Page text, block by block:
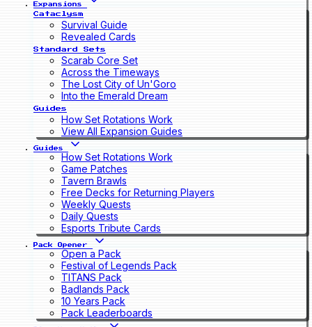
Expansions
Cataclysm
Survival Guide
Revealed Cards
Standard Sets
Scarab Core Set
Across the Timeways
The Lost City of Un'Goro
Into the Emerald Dream
Guides
How Set Rotations Work
View All Expansion Guides
Guides
How Set Rotations Work
Game Patches
Tavern Brawls
Free Decks for Returning Players
Weekly Quests
Daily Quests
Esports Tribute Cards
Pack Opener
Open a Pack
Festival of Legends Pack
TITANS Pack
Badlands Pack
10 Years Pack
Pack Leaderboards